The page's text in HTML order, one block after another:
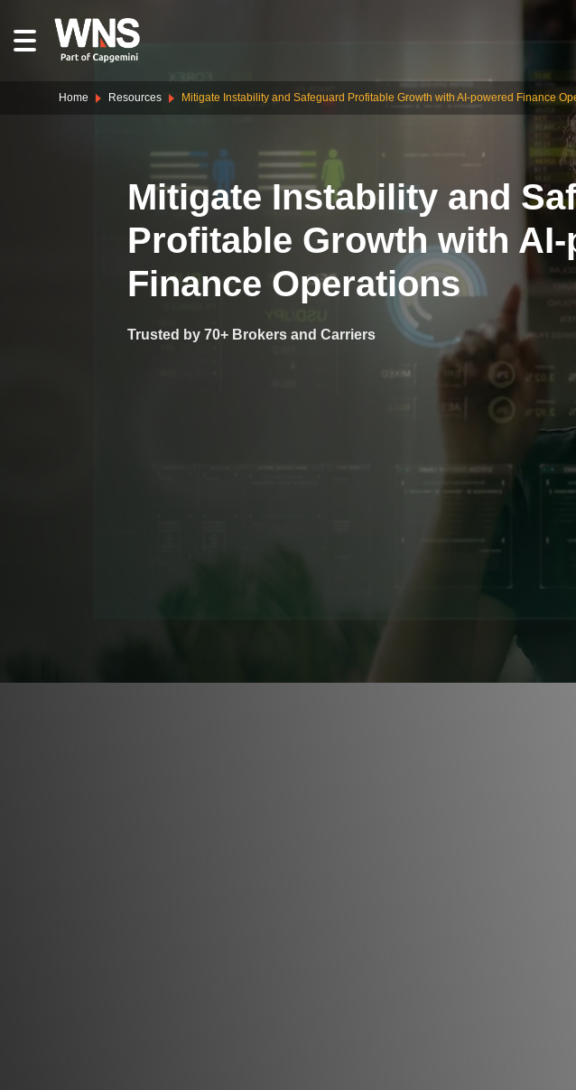
Mitigate Instability and
Profitable Growth with AI-
Finance Operations
Trusted by 70+ Brokers and Carriers
Home Resources Mitigate Instability and Safeguard Profitable Growth with AI-powered Finance